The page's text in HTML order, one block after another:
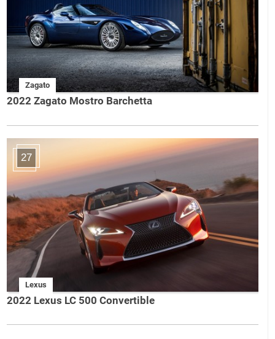
Zagato
2022 Zagato Mostro Barchetta
27
Lexus
2022 Lexus LC 500 Convertible